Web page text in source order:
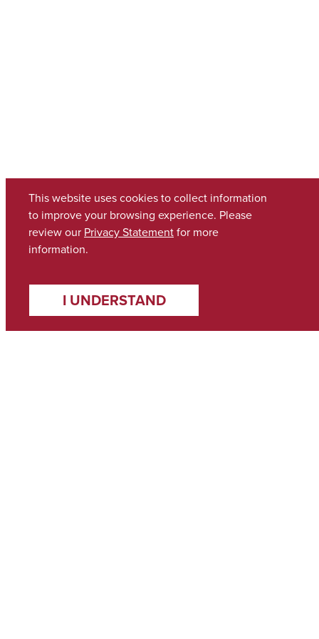
This website uses cookies to collect information
to improve your browsing experience. Please
review our Privacy Statementfor more
information.
I UNDERSTAND